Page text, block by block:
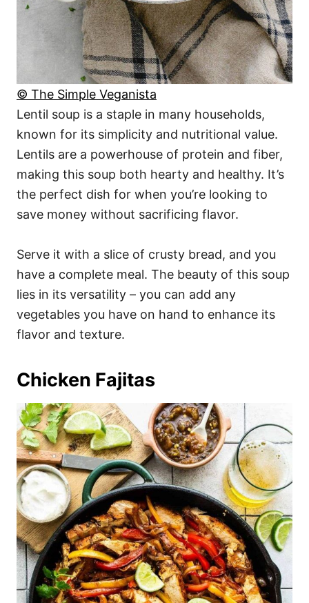
© The Simple Veganista
Lentil soup is a staple in many households,
known for its simplicity and nutritional value.
Lentils are a powerhouse of protein and fiber,
making this soup both hearty and healthy. It’s
the perfect dish for when you’re looking to
save money without sacrificing flavor.
Serve it with a slice of crusty bread, and you
have a complete meal. The beauty of this soup
lies in its versatility – you can add any
vegetables you have on hand to enhance its
flavor and texture.
Chicken Fajitas